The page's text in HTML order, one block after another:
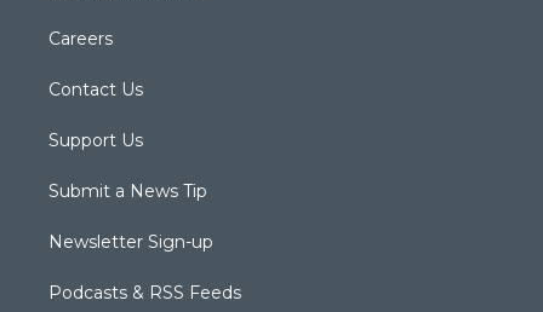
Careers
Contact Us
Support Us
Submit a News Tip
Newsletter Sign-up
Podcasts & RSS Feeds